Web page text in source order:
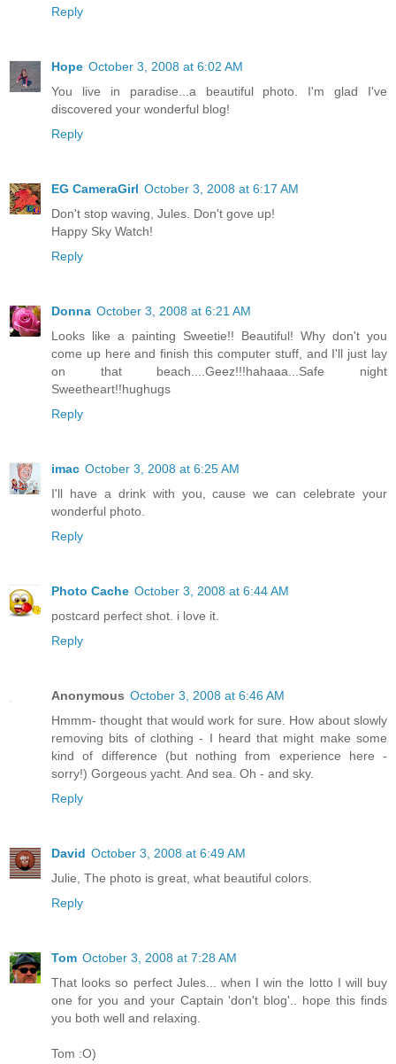
Reply
Hope October 3, 2008 at 6:02 AM
You live in paradise...a beautiful photo. I'm glad I've
discovered your wonderful blog!
Reply
EG CameraGirl October 3, 2008 at 6:17 AM
Don't stop waving, Jules. Don't gove up!
Happy Sky Watch!
Reply
Donna October 3, 2008 at 6:21 AM
Looks like a painting Sweetie!! Beautiful! Why don't you
come up here and finish this computer stuff, and I'll just lay
on that beach....Geez!!!hahaaa...Safe night
Sweetheart!!hughugs
Reply
imac October 3, 2008 at 6:25 AM
I'll have a drink with you, cause we can celebrate your
wonderful photo.
Reply
Photo Cache October 3, 2008 at 6:44 AM
postcard perfect shot. i love it.
Reply
Anonymous October 3, 2008 at 6:46 AM
Hmmm- thought that would work for sure. How about slowly
removing bits of clothing - I heard that might make some
kind of difference (but nothing from experience here -
sorry!) Gorgeous yacht. And sea. Oh - and sky.
Reply
David October 3, 2008 at 6:49 AM
Julie, The photo is great, what beautiful colors.
Reply
Tom October 3, 2008 at 7:28 AM
That looks so perfect Jules... when I win the lotto I will buy
one for you and your Captain 'don't blog'.. hope this finds
you both well and relaxing.
Tom :O)